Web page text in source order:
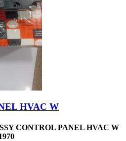
HVAC W
CONTROL PANEL HVAC W